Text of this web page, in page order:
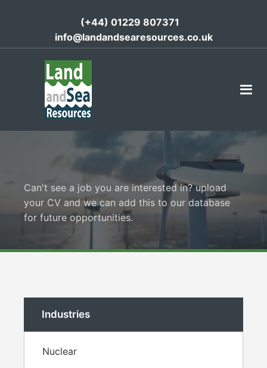
(+44) 01229 807371
info@landandsearesources.co.uk
Can't see a job you are interested in? upload
your CV and we can add this to our database
for future opportunities.
Industries
Nuclear